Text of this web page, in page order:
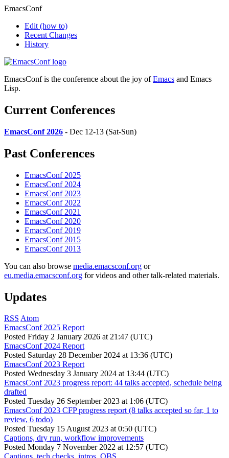
EmacsConf
Edit (how to)
Recent Changes
History
EmacsConf is the conference about the joy ofEmacs and Emacs
Lisp.
Current Conferences
EmacsConf 2026 - Dec 12-13 (Sat-Sun)
Past Conferences
EmacsConf 2025
EmacsConf 2024
EmacsConf 2023
EmacsConf 2022
EmacsConf 2021
EmacsConf 2020
EmacsConf 2019
EmacsConf 2015
EmacsConf 2013
You can also browse media.emacsconf.org or
eu.media.emacsconf.org for videos and other talk-related materials.
Updates
RSS Atom
EmacsConf 2025 Report
Posted Friday 2 January 2026 at 21:47 (UTC)
EmacsConf 2024 Report
Posted Saturday 28 December 2024 at 13:36 (UTC)
EmacsConf 2023 Report
Posted Wednesday 3 January 2024 at 13:44 (UTC)
EmacsConf 2023 progress report: 44 talks accepted, schedule being
drafted
Posted Tuesday 26 September 2023 at 1:06 (UTC)
EmacsConf 2023 CFP progress report (8 talks accepted so far, 1 to
review, 6 todo)
Posted Tuesday 15 August 2023 at 0:50 (UTC)
Captions, dry run, workflow improvements
Posted Monday 7 November 2022 at 12:57 (UTC)